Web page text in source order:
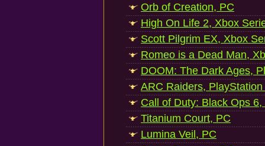
Orb of Creation, PC
High On Life 2, Xbox
Scott Pilgrim EX, Xbox
Romeo is a Dead Man,
DOOM: The Dark Ages,
ARC Raiders, PlayStation
Call of Duty: Black Ops
Titanium Court, PC
Lumina Veil, PC